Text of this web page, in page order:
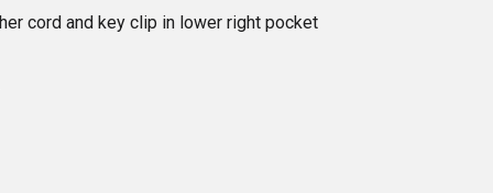
cord and key clip in lower right pocket